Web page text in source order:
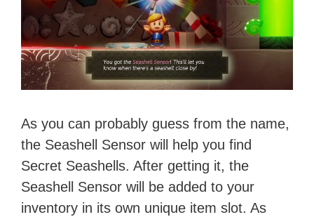
As you can probably guess from the name,
the Seashell Sensor will help you find
Secret Seashells. After getting it, the
Seashell Sensor will be added to your
inventory in its own unique item slot. As